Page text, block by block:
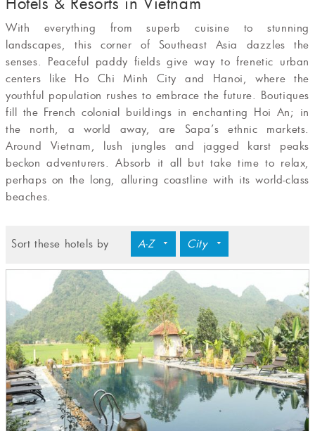
With everything from superb cuisine to stun­ning
landscapes, this corner of Southeast Asia dazzles the
senses. Peaceful paddy fields give way to frenetic urban
centers like Ho Chi Minh City and Hanoi, where the
youthful population rushes to embrace the future. Boutiques
fill the French colonial buildings in enchanting Hoi An; in
the north, a world away, are Sapa’s ethnic markets.
Around Vietnam, lush jungles and jag­ged karst peaks
beckon adventurers. Absorb it all but take time to relax,
perhaps on the long, alluring coastline with its world-class
beaches.
Sort these hotels by A-Z City